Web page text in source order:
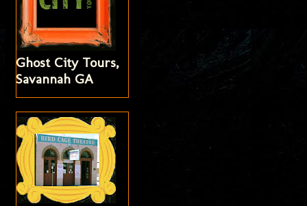
Ghost City Tours,
Savannah GA